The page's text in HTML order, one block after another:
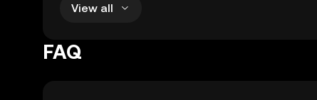
View all
FAQ